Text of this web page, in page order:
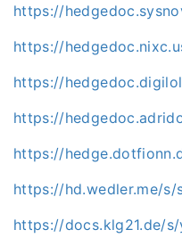
https://
https://
https://
https://
https://
https://hd.wedler.me/s/
https://docs.klg21.de/s/